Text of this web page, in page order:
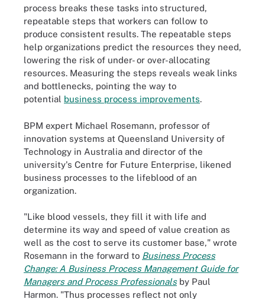
process breaks these tasks into structured,
repeatable steps that workers can follow to
produce consistent results. The repeatable steps
help organizations predict the resources they need,
lowering the risk of under- or over-allocating
resources. Measuring the steps reveals weak links
and bottlenecks, pointing the way to
potential business process improvements.
BPM expert Michael Rosemann, professor of
innovation systems at Queensland University of
Technology in Australia and director of the
university's Centre for Future Enterprise, likened
business processes to the lifeblood of an
organization.
"Like blood vessels, they fill it with life and
determine its way and speed of value creation as
well as the cost to serve its customer base," wrote
Rosemann in the forward to Business Process
Change: A Business Process Management Guide for
Managers and Process Professionalsby Paul
Harmon. "Thus processes reflect not only